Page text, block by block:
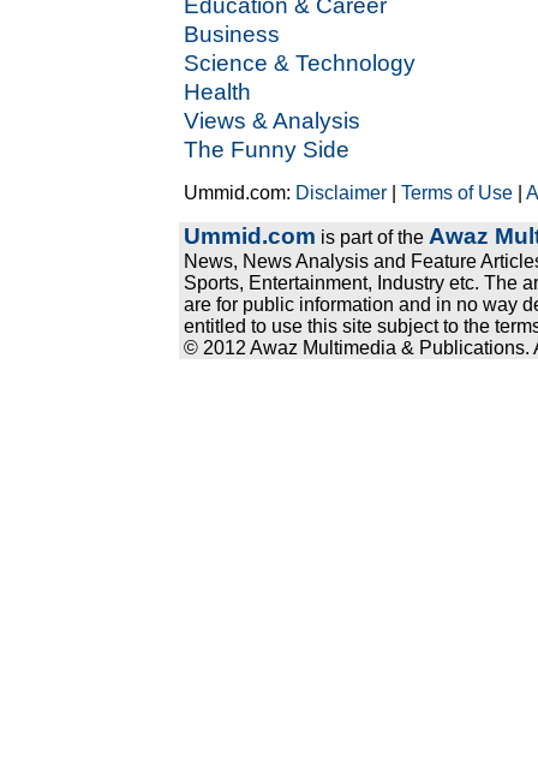
Education & Career
Business
Science & Technology
Health
Views & Analysis
The Funny Side
Ummid.com: Disclaimer |Terms of Use |
Ummid.com is part of the Awaz
News, News Analysis and Feature
Sports, Entertainment, Industry etc. The
are for public information and in no way
entitled to use this site subject to the
© 2012 Awaz Multimedia & Publications.